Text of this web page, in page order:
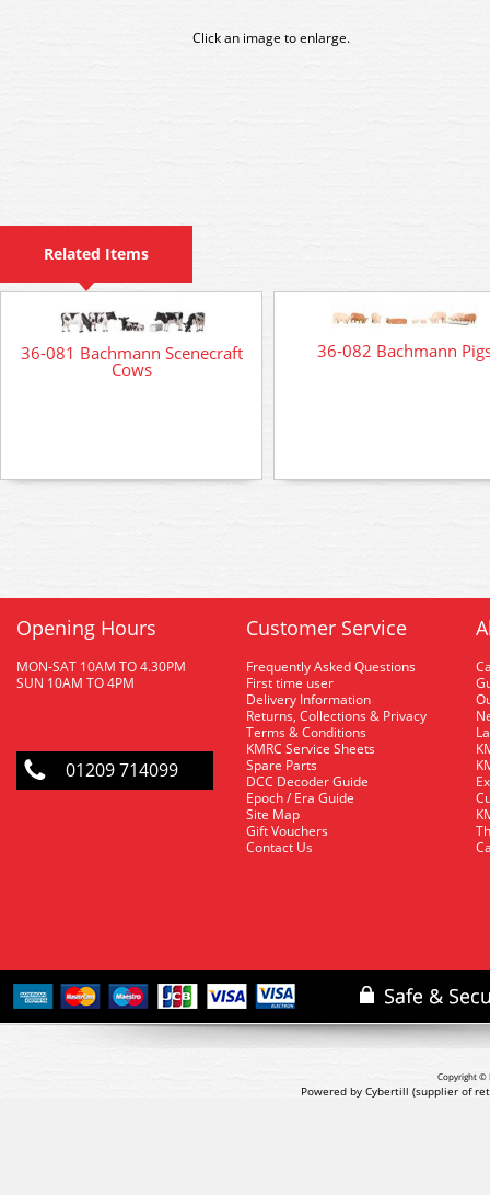
Click an image to enlarge.
Related Items
36-081 Bachmann Scenecraft
Cows
36-082 Bachmann
Opening Hours
MON-SAT 10AM TO 4.30PM
SUN 10AM TO 4PM
01209 714099
Customer Service
Frequently Asked Questions
First time user
Delivery Information
Returns, Collections & Privacy
Terms & Conditions
KMRC Service Sheets
Spare Parts
DCC Decoder Guide
Epoch / Era Guide
Site Map
Gift Vouchers
Contact Us
Copyright ©
Powered by Cybertill (supplier of